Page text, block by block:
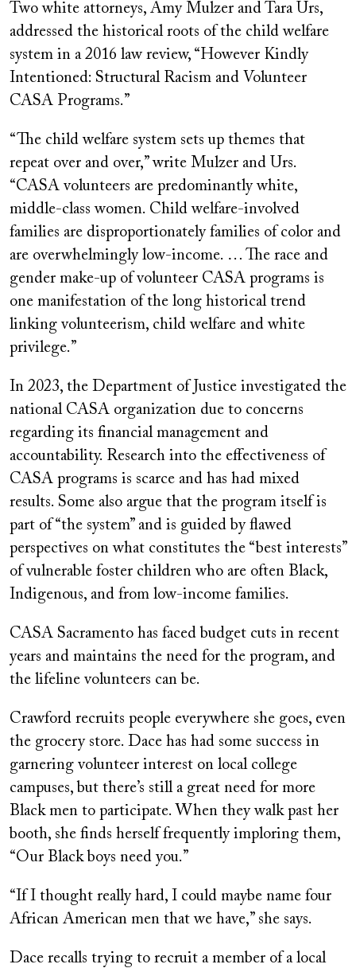
Two white attorneys, Amy Mulzer and Tara Urs,
addressed the historical roots of the child welfare
system in a 2016 law review, “However Kindly
Intentioned: Structural Racism and Volunteer
CASA Programs.”
“The child welfare system sets up themes that
repeat over and over,” write Mulzer and Urs.
“CASA volunteers are predominantly white,
middle-class women. Child welfare-involved
families are disproportionately families of color and
are overwhelmingly low-income. … The race and
gender make-up of volunteer CASA programs is
one manifestation of the long historical trend
linking volunteerism, child welfare and white
privilege.”
In 2023, the Department of Justice investigated the
national CASA organization due to concerns
regarding its financial management and
accountability. Research into the effectiveness of
CASA programs is scarce and has had mixed
results. Some also argue that the program itself is
part of “the system” and is guided by flawed
perspectives on what constitutes the “best interests”
of vulnerable foster children who are often Black,
Indigenous, and from low-income families.
CASA Sacramento has faced budget cuts in recent
years and maintains the need for the program, and
the lifeline volunteers can be.
Crawford recruits people everywhere she goes, even
the grocery store. Dace has had some success in
garnering volunteer interest on local college
campuses, but there’s still a great need for more
Black men to participate. When they walk past her
booth, she finds herself frequently imploring them,
“Our Black boys need you.”
“If I thought really hard, I could maybe name four
African American men that we have,” she says.
Dace recalls trying to recruit a member of a local